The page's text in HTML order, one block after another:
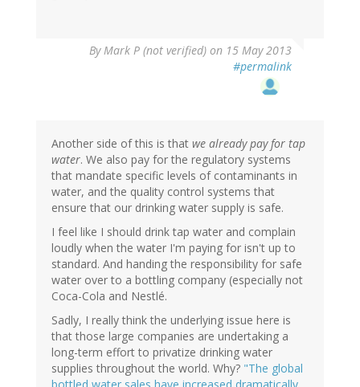
ByMark P (not verified) on 15 May 2013
#permalink
Another side of this is that we already pay for tap
water. We also pay for the regulatory systems
that mandate specific levels of contaminants in
water, and the quality control systems that
ensure that our drinking water supply is safe.
I feel like I should drink tap water and complain
loudly when the water I'm paying for isn't up to
standard. And handing the responsibility for safe
water over to a bottling company (especially not
Coca-Cola and Nestlé.
Sadly, I really think the underlying issue here is
that those large companies are undertaking a
long-term effort to privatize drinking water
supplies throughout the world. Why? "The global